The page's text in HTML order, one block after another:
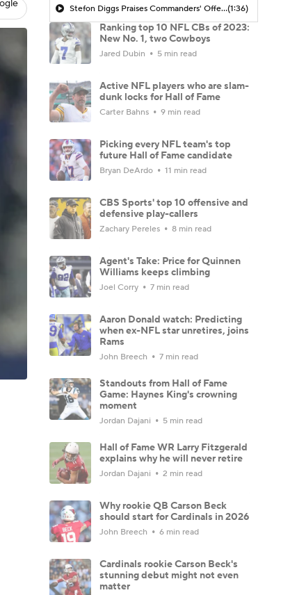
Stefon Diggs Praises Commanders' Offensive Talent(1:36)
Ranking top 10 NFL CBs of 2023:
New No. 1, two Cowboys
Jared Dubin 5 min read
Active NFL players who are slam-
dunk locks for Hall of Fame
Carter Bahns 9 min read
Picking every NFL team's top
future Hall of Fame candidate
Bryan DeArdo 11 min read
CBS Sports' top 10 offensive and
defensive play-callers
Zachary Pereles 8 min read
Agent's Take: Price for Quinnen
Williams keeps climbing
Joel Corry 7 min read
Aaron Donald watch: Predicting
when ex-NFL star unretires, joins
Rams
John Breech 7 min read
Standouts from Hall of Fame
Game: Haynes King's crowning
moment
Jordan Dajani 5 min read
Hall of Fame WR Larry Fitzgerald
explains why he will never retire
Jordan Dajani 2 min read
Why rookie QB Carson Beck
should start for Cardinals in 2026
John Breech 6 min read
Cardinals rookie Carson Beck's
stunning debut might not even
matter